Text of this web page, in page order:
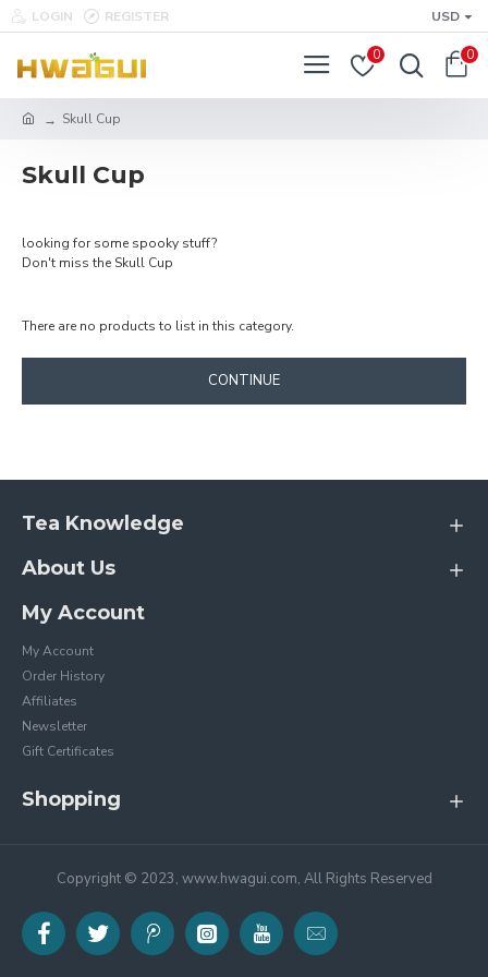
LOGIN REGISTER USD
0 0
Skull Cup
Skull Cup
looking for some spooky stuff?
Don't miss the Skull Cup
There are no products to list in this category.
CONTINUE
Tea Knowledge
About Us
My Account
My Account
Order History
Affiliates
Newsletter
Gift Certificates
Shopping
Copyright © 2023, www.hwagui.com, All Rights Reserved